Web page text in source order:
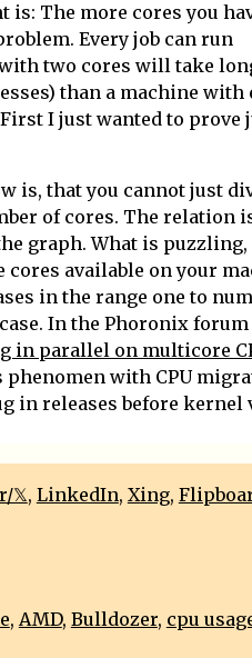
is: The more cores you
Every job can run
two cores will take
than a machine with
I just wanted to prove
is, that you cannot just
of cores. The relation
graph. What is puzzling,
cores available on your
in the range one to
In the Phoronix forum
in parallel on multicore
with CPU
in releases before kernel
𝕏, LinkedIn, Xing,
, AMD, Bulldozer, cpu